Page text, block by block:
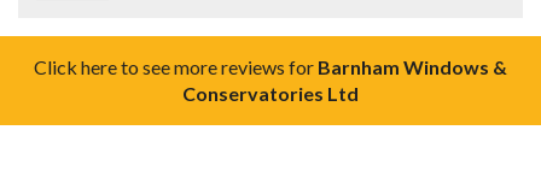
Click here to see more reviews for Barnham Windows &
Conservatories Ltd